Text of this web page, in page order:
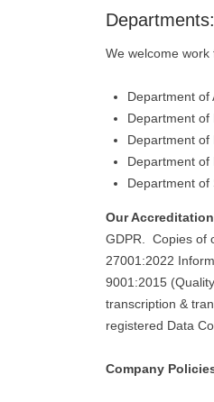
Departments:
We welcome
Department of
Department of
Department of
Department of
Department of
Our
GDPR. Copies of
27001:2022
9001:2015
transcription &
registered Data
Company